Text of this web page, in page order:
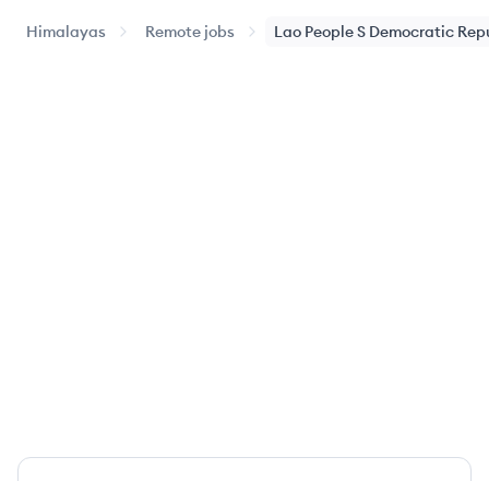
Himalayas Remote jobs Lao People S Democratic